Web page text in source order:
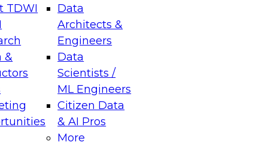
TDWI
&
Data
Architects &
Engineers
Data
Scientists /
ML Engineers
Citizen Data
& AI Pros
More
Data Management for Enterprise
on how to modernize by taking advantage of
cloud data platforms and services, and